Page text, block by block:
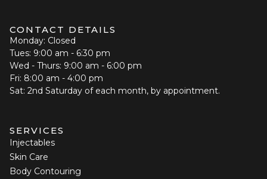
CONTACT DETAILS
Monday: Closed
Tues: 9:00 am - 6:30 pm
Wed - Thurs: 9:00 am - 6:00 pm
Fri: 8:00 am - 4:00 pm
Sat: 2nd Saturday of each month, by appointment.
SERVICES
Injectables
Skin Care
Body Contouring